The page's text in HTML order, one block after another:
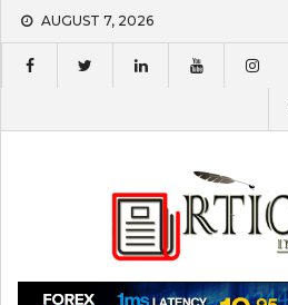
Skip
content
AUGUST 7, 2026